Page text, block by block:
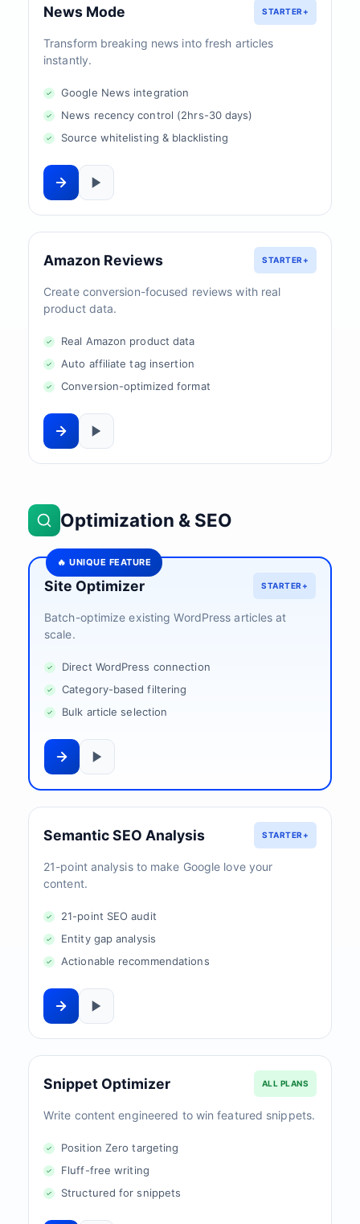
News Mode STARTER+
Transform breaking news into fresh articles
instantly.
Google News integration
News recency control (2hrs-30 days)
Source whitelisting & blacklisting
Amazon Reviews STARTER+
Create conversion-focused reviews with real
product data.
Real Amazon product data
Auto affiliate tag insertion
Conversion-optimized format
Optimization & SEO
🔥 UNIQUE FEATURE
Site Optimizer STARTER+
Batch-optimize existing WordPress articles at
scale.
Direct WordPress connection
Category-based filtering
Bulk article selection
Semantic SEO Analysis STARTER+
21-point analysis to make Google love your
content.
21-point SEO audit
Entity gap analysis
Actionable recommendations
Snippet Optimizer ALL PLANS
Write content engineered to win featured snippets.
Position Zero targeting
Fluff-free writing
Structured for snippets